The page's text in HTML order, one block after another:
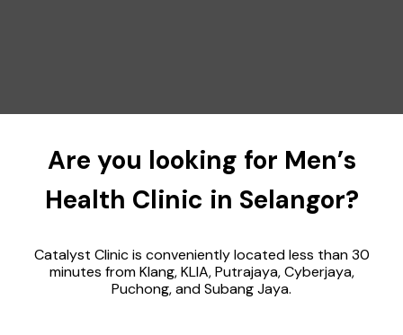
Are you looking for Men’s
Health Clinic in Selangor?
Catalyst Clinic is conveniently located less than 30
minutes from Klang, KLIA, Putrajaya, Cyberjaya,
Puchong, and Subang Jaya.